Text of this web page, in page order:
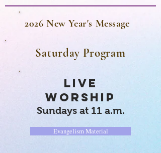
2026 New Year's Message
Saturday Program
LIVE
WORSHIP
Sundays at 11 a.m.
Evangelism Material